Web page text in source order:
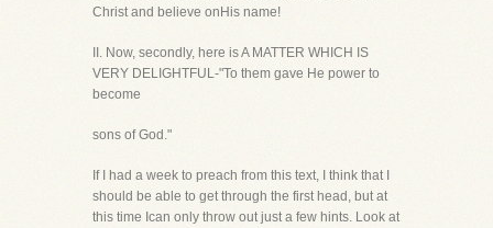
Christ and believe onHis name!
II. Now, secondly, here is A MATTER WHICH IS
VERY DELIGHTFUL-"To them gave He power to
become
sons of God."
If I had a week to preach from this text, I think that I
should be able to get through the first head, but at
this time Ican only throw out just a few hints. Look at